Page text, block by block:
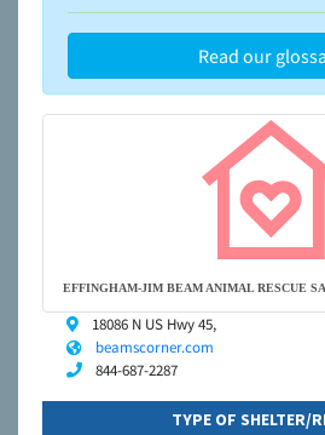
Read our
EFFINGHAM-JIM BEAM ANIMAL RESCUE
18086 N US Hwy 45,
beamscorner.com
844-687-2287
TYPE OF SHELTER/